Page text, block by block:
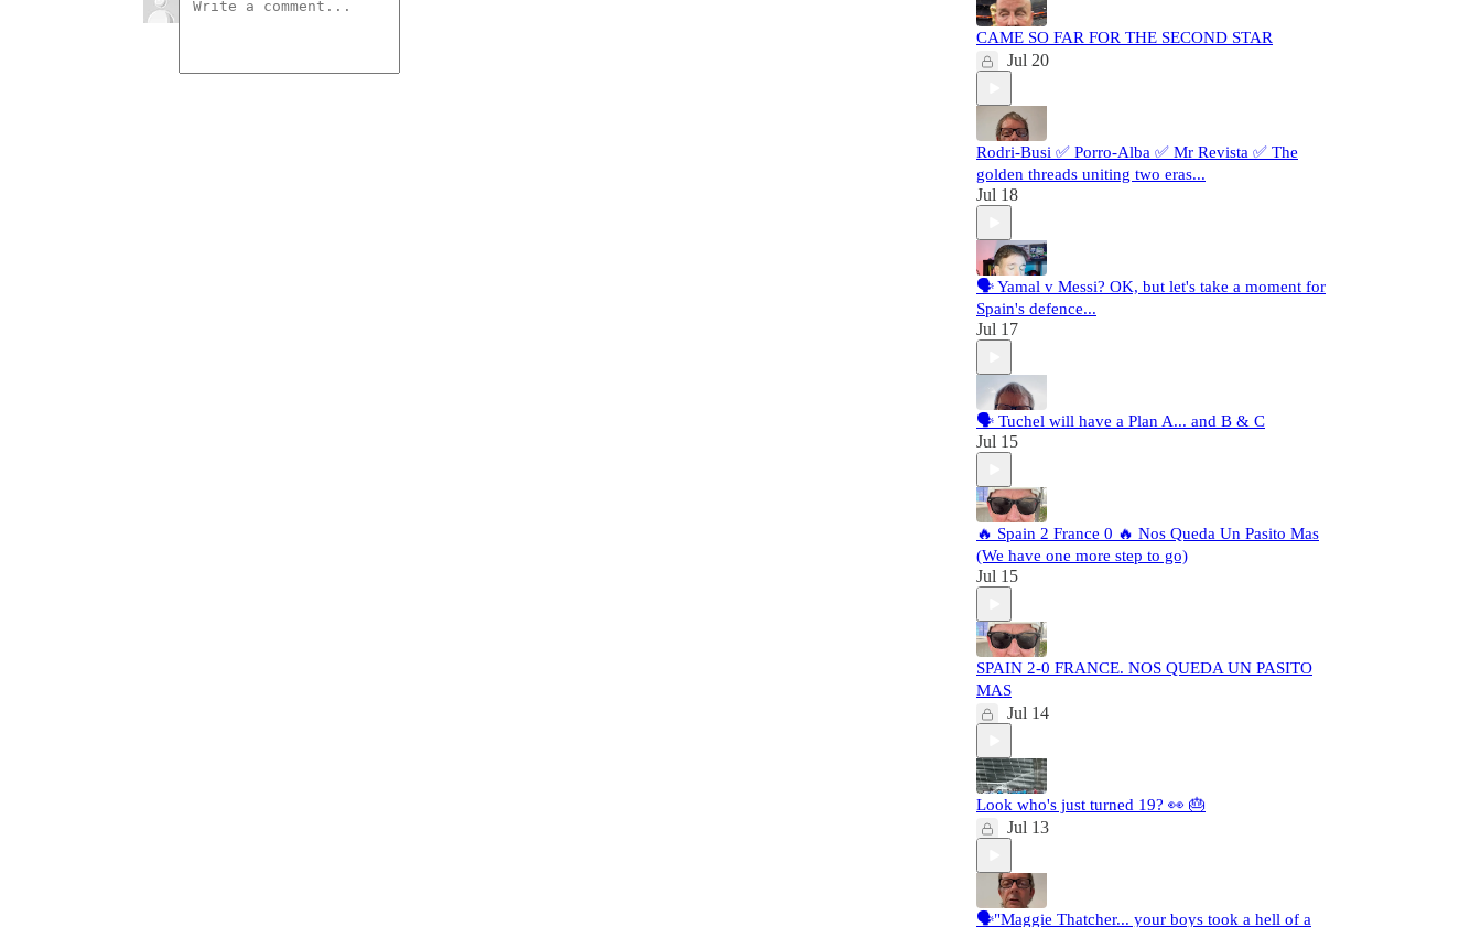
CAME SO FAR FOR THE SECOND STAR
Jul 20
Rodri-Busi ✅ Porro-Alba ✅ Mr Revista ✅ The
golden threads uniting two eras...
Jul 18
🗣️ Yamal v Messi? OK, but let's take a moment for
Spain's defence...
Jul 17
🗣️ Tuchel will have a Plan A... and B & C
Jul 15
🔥 Spain 2 France 0 🔥 Nos Queda Un Pasito Mas
(We have one more step to go)
Jul 15
SPAIN 2-0 FRANCE. NOS QUEDA UN PASITO
MAS
Jul 14
Look who's just turned 19? 👀 🎂
Jul 13
🗣️"Maggie Thatcher... your boys took a hell of a